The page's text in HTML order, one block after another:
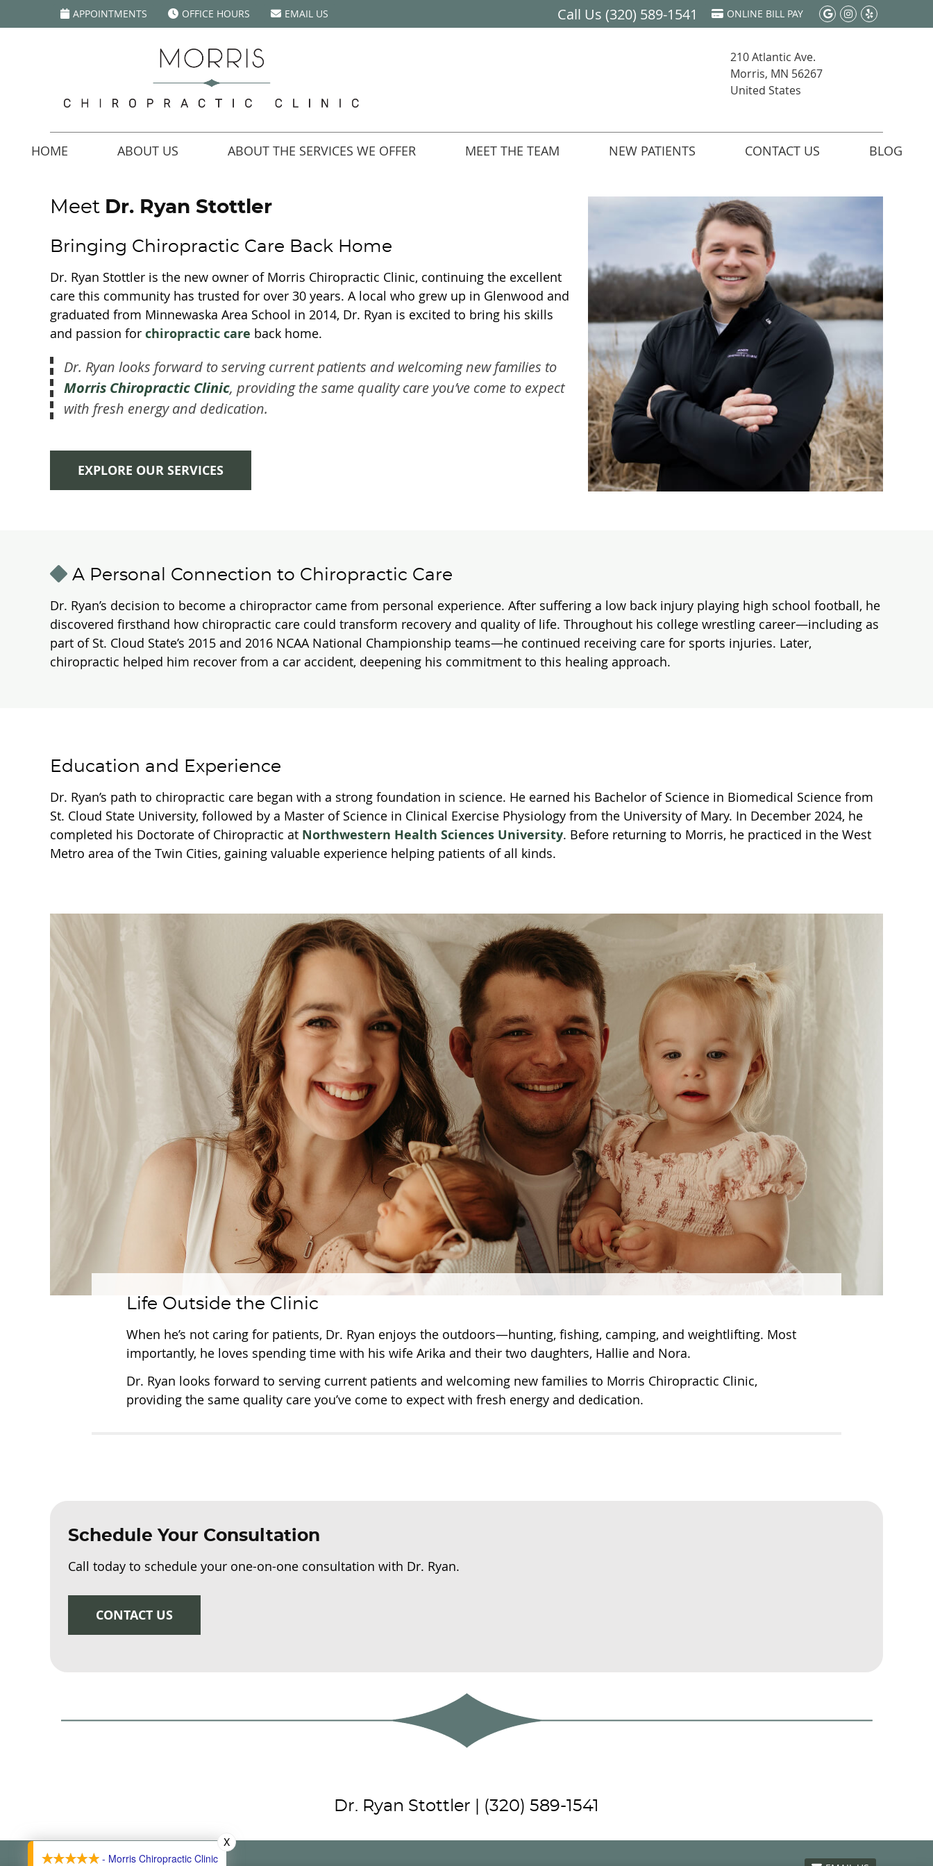
APPOINTMENTS OFFICE HOURS EMAIL US Google Social
Instagram
Yelp
ONLINE BILL PAY
Call Us (320) 589-1541
210 Atlantic Ave.
Morris, MN 56267
United States
HOME ABOUT US ABOUT THE SERVICES WE OFFER MEET THE TEAM NEW PATIENTS CONTACT US BLOG
Meet Dr. Ryan Stottler
Bringing Chiropractic Care Back Home
Dr. Ryan Stottler is the new owner of Morris Chiropractic Clinic, continuing the excellent
care this community has trusted for over 30 years. A local who grew up in Glenwood and
graduated from Minnewaska Area School in 2014, Dr. Ryan is excited to bring his skills
and passion for chiropractic care back home.
Dr. Ryan looks forward to serving current patients and welcoming new families to
Morris Chiropractic Clinic, providing the same quality care you’ve come to expect
with fresh energy and dedication.
EXPLORE OUR SERVICES
A Personal Connection to Chiropractic Care
Dr. Ryan’s decision to become a chiropractor came from personal experience. After suffering a low back injury playing high school football, he
discovered firsthand how chiropractic care could transform recovery and quality of life. Throughout his college wrestling career—including as
part of St. Cloud State’s 2015 and 2016 NCAA National Championship teams—he continued receiving care for sports injuries. Later,
chiropractic helped him recover from a car accident, deepening his commitment to this healing approach.
Education and Experience
Dr. Ryan’s path to chiropractic care began with a strong foundation in science. He earned his Bachelor of Science in Biomedical Science from
St. Cloud State University, followed by a Master of Science in Clinical Exercise Physiology from the University of Mary. In December 2024, he
completed his Doctorate of Chiropractic at Northwestern Health Sciences University. Before returning to Morris, he practiced in the West
Metro area of the Twin Cities, gaining valuable experience helping patients of all kinds.
Life Outside the Clinic
When he’s not caring for patients, Dr. Ryan enjoys the outdoors—hunting, fishing, camping, and weightlifting. Most
importantly, he loves spending time with his wife Arika and their two daughters, Hallie and Nora.
Dr. Ryan looks forward to serving current patients and welcoming new families to Morris Chiropractic Clinic,
providing the same quality care you’ve come to expect with fresh energy and dedication.
Schedule Your Consultation
Call today to schedule your one-on-one consultation with Dr. Ryan.
CONTACT US
Dr. Ryan Stottler | (320) 589-1541
- Morris Chiropractic Clinic
X